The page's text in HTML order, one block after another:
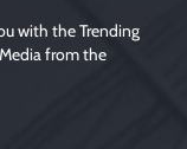
with the Trending
from the